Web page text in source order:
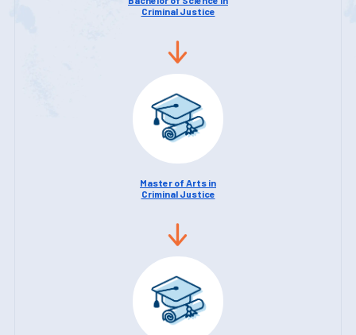
Criminal Justice
Master of Arts in
Criminal Justice